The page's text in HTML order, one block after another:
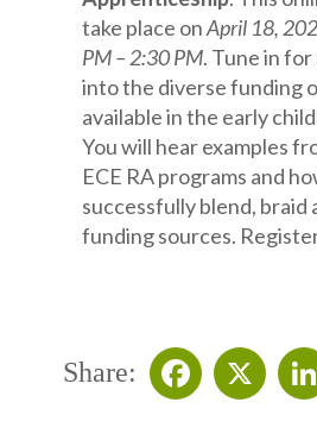
take place onApril 18,
PM – 2:30 PM. Tune in
into the diverse funding
available in the early
You will hear examples
ECE RA programs and
successfully blend, braid
funding sources.
Share: